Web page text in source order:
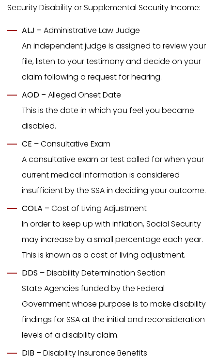
Security Disability or Supplemental Security Income:
ALJ – Administrative Law Judge
An independent judge is assigned to review your
file, listen to your testimony and decide on your
claim following a request for hearing.
AOD – Alleged Onset Date
This is the date in which you feel you became
disabled.
CE – Consultative Exam
A consultative exam or test called for when your
current medical information is considered
insufficient by the SSA in deciding your outcome.
COLA – Cost of Living Adjustment
In order to keep up with inflation, Social Security
may increase by a small percentage each year.
This is known as a cost of living adjustment.
DDS – Disability Determination Section
State Agencies funded by the Federal
Government whose purpose is to make disability
findings for SSA at the initial and reconsideration
levels of a disability claim.
DIB – Disability Insurance Benefits